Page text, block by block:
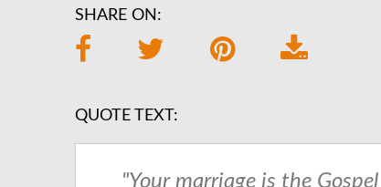
SHARE ON:
QUOTE TEXT:
"Your marriage is the Gospel